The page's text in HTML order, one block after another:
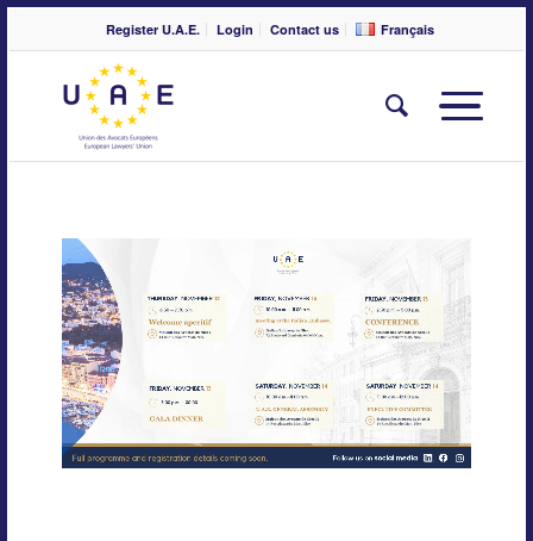
Register U.A.E. Login Contact us Français